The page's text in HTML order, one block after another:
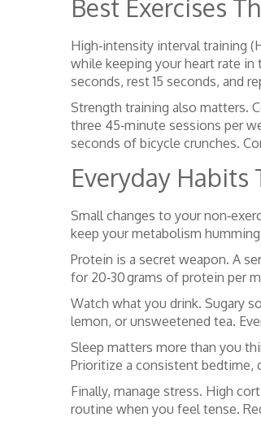
Best Exercises
High‑intensity interval training
while keeping your heart rate in
seconds, rest 15 seconds, and
Strength training also matters.
three 45‑minute sessions per
seconds of bicycle crunches.
Everyday Habits
Small changes to your
keep your metabolism
Protein is a secret weapon. A
for 20‑30 grams of protein per
Watch what you drink. Sugary
lemon, or unsweetened tea.
Sleep matters more than you
Prioritize a consistent bedtime,
Finally, manage stress. High
routine when you feel tense.